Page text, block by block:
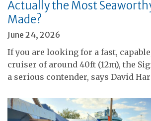
Actually the Most
Made?
June 24, 2026
If you are looking for a fast,
cruiser of around 40ft (12m), the
a serious contender, says David